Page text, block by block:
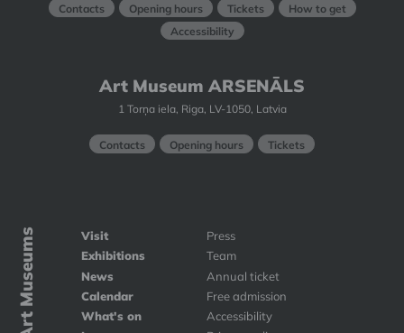
Contacts Opening hours Tickets
How to get
Accessibility
Art Museum ARSENĀLS
1 Torņa iela, Riga, LV-1050, Latvia
Contacts Opening hours Tickets
Art Museums
Visit
Exhibitions
News
Calendar
What's on
Press
Team
Annual ticket
Free admission
Accessibility